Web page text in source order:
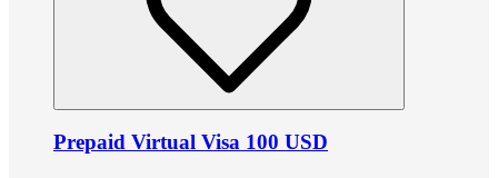
Prepaid Virtual Visa 100 USD